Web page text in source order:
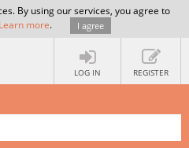
By using our services, you agree to
Learn more. I agree
LOG IN REGISTER